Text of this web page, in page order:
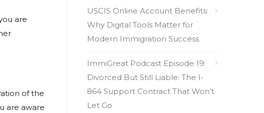
are
of the
are aware
USCIS Online Account Benefits:
Why Digital Tools Matter for
Modern Immigration Success
ImmiGreat Podcast Episode 19:
Divorced But Still Liable: The I-
864 Support Contract That Won’t
Let Go